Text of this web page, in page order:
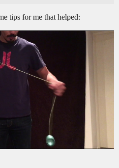
tips for me that helped: